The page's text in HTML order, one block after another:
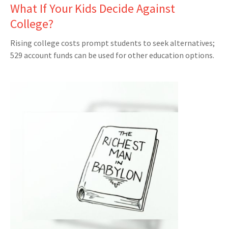
What If Your Kids Decide Against
College?
Rising college costs prompt students to seek alternatives;
529 account funds can be used for other education options.